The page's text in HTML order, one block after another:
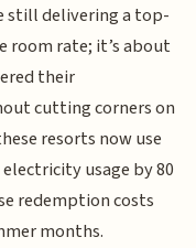
still delivering a top-
room rate; it’s about
their
cutting corners on
resorts now use
usage by 80
redemption costs
months.